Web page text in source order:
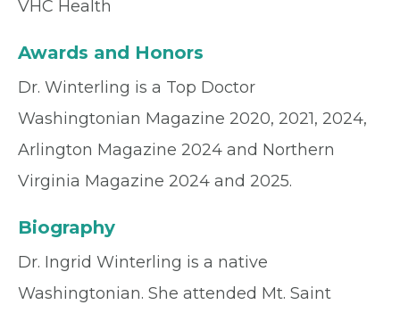
VHC Health
Awards and Honors
Dr. Winterling is a Top Doctor
Washingtonian Magazine 2020, 2021, 2024,
Arlington Magazine 2024 and Northern
Virginia Magazine 2024 and 2025.
Biography
Dr. Ingrid Winterling is a native
Washingtonian. She attended Mt. Saint